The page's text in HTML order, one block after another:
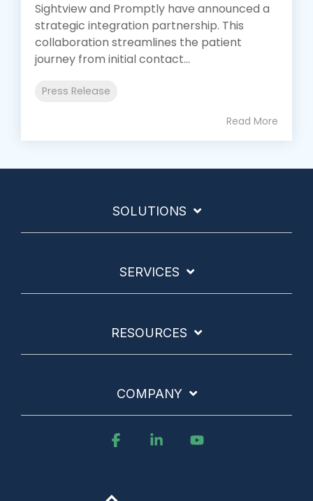
Sightview and Promptly have announced a
strategic integration partnership. This
collaboration streamlines the patient
journey from initial contact...
Press Release
Read More
SOLUTIONS
SERVICES
RESOURCES
COMPANY
FacebookLinkedin